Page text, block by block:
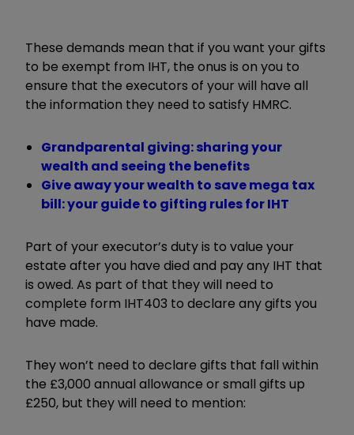
These demands mean that if you want your gifts
to be exempt from IHT, the onus is on you to
ensure that the executors of your will have all
the information they need to satisfy HMRC.
Grandparental giving: sharing your
wealth and seeing the benefits
Give away your wealth to save mega tax
bill: your guide to gifting rules for IHT
Part of your executor’s duty is to value your
estate after you have died and pay any IHT that
is owed. As part of that they will need to
complete form IHT403 to declare any gifts you
have made.
They won’t need to declare gifts that fall within
the £3,000 annual allowance or small gifts up
£250, but they will need to mention: